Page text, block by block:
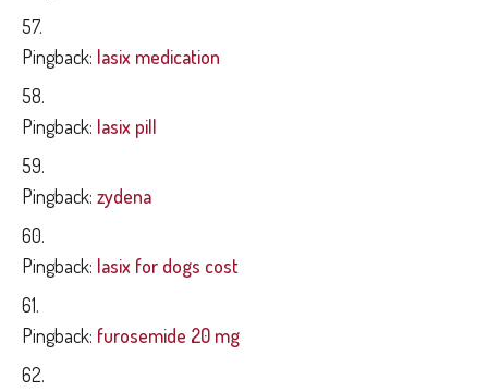
Pingback: lasix medication
Pingback: lasix pill
Pingback: zydena
Pingback: lasix for dogs cost
Pingback: furosemide 20 mg